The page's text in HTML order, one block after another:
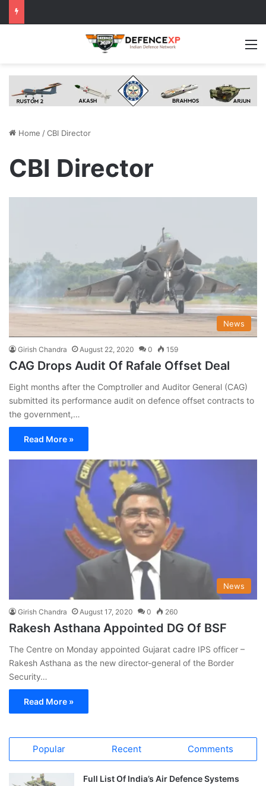
Home /CBI Director
CBI Director
News
Girish Chandra August 22, 2020 0 159
CAG Drops Audit Of Rafale Offset Deal
Eight months after the Comptroller and Auditor General (CAG)
submitted its performance audit on defence offset contracts to
the government,…
Read More »
News
Girish Chandra August 17, 2020 0 260
Rakesh Asthana Appointed DG Of BSF
The Centre on Monday appointed Gujarat cadre IPS officer –
Rakesh Asthana as the new director-general of the Border
Security…
Read More »
Popular Recent Comments
Full List Of India’s Air Defence Systems